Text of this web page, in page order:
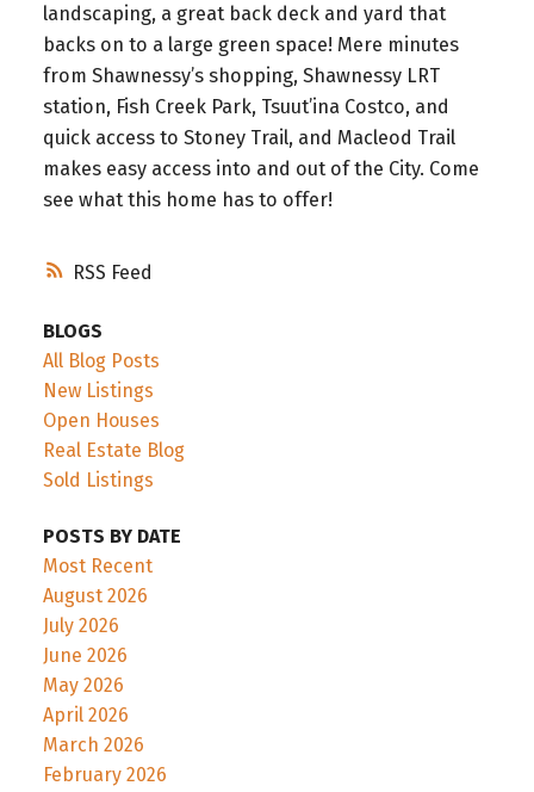
RSS
landscaping, a great back deck and yard that
backs on to a large green space! Mere minutes
from Shawnessy’s shopping, Shawnessy LRT
station, Fish Creek Park, Tsuut’ina Costco, and
quick access to Stoney Trail, and Macleod Trail
makes easy access into and out of the City. Come
see what this home has to offer!
BLOGS
All Blog Posts
New Listings
Open Houses
Real Estate Blog
Sold Listings
POSTS BY DATE
Most Recent
August 2026
July 2026
June 2026
May 2026
April 2026
March 2026
February 2026